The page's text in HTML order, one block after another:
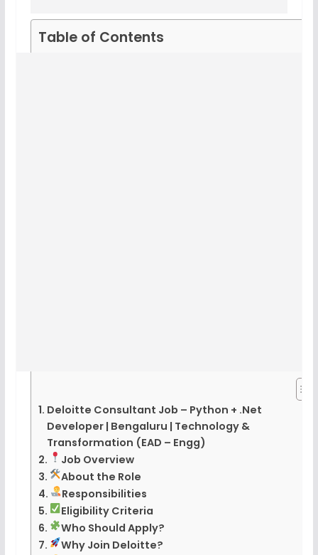
Table of Contents
Deloitte Consultant Job – Python + .Net
Developer | Bengaluru | Technology &
Transformation (EAD – Engg)
Job Overview
About the Role
Responsibilities
Eligibility Criteria
Who Should Apply?
Why Join Deloitte?